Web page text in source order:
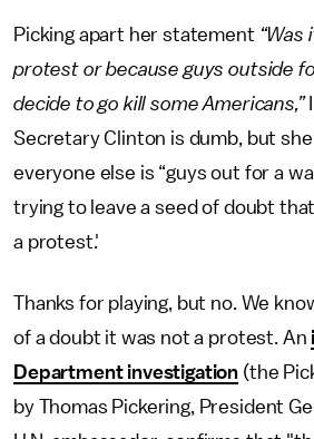
Picking apart her statement “Was
protest or because guys outside
decide to go kill some Americans,”I
Secretary Clinton is dumb, but
everyone else is “guys out for a
trying to leave a seed of doubt
a protest.'
Thanks for playing, but no. We
of a doubt it was not a protest. An
Department investigation (the
by Thomas Pickering, President